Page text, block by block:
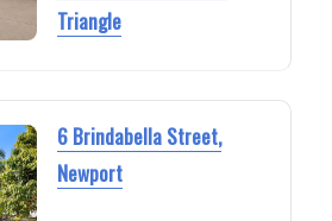
Triangle
6 Brindabella Street,
Newport